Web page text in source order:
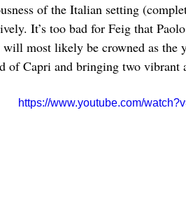
of the Italian setting
It’s too bad for Feig that
most likely be crowned as the
of Capri and bringing two vibrant
https://www.youtube.com/